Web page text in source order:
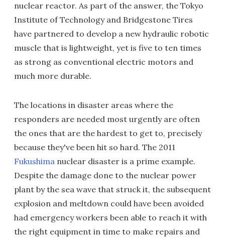
nuclear reactor. As part of the answer, the Tokyo
Institute of Technology and Bridgestone Tires
have partnered to develop a new hydraulic robotic
muscle that is lightweight, yet is five to ten times
as strong as conventional electric motors and
much more durable.
The locations in disaster areas where the
responders are needed most urgently are often
the ones that are the hardest to get to, precisely
because they've been hit so hard. The 2011
Fukushima nuclear disaster is a prime example.
Despite the damage done to the nuclear power
plant by the sea wave that struck it, the subsequent
explosion and meltdown could have been avoided
had emergency workers been able to reach it with
the right equipment in time to make repairs and